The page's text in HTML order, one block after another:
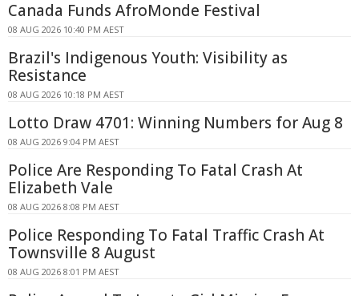
Canada Funds AfroMonde Festival
08 AUG 2026 10:40 PM AEST
Brazil's Indigenous Youth: Visibility as
Resistance
08 AUG 2026 10:18 PM AEST
Lotto Draw 4701: Winning Numbers for Aug 8
08 AUG 2026 9:04 PM AEST
Police Are Responding To Fatal Crash At
Elizabeth Vale
08 AUG 2026 8:08 PM AEST
Police Responding To Fatal Traffic Crash At
Townsville 8 August
08 AUG 2026 8:01 PM AEST